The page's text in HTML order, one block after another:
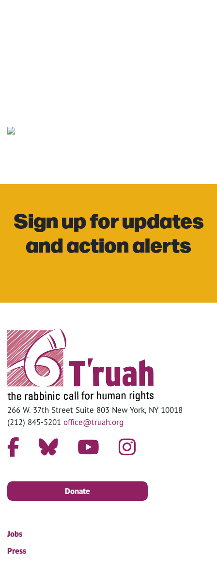
Sign up for updates
and action alerts
266 W. 37th Street Suite 803 New York, NY 10018
(212) 845-5201 office@truah.org
Donate
Jobs
Press